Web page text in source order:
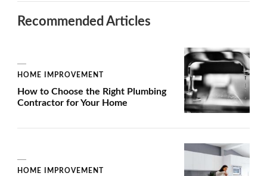
Recommended Articles
HOME IMPROVEMENT
How to Choose the Right Plumbing
Contractor for Your Home
HOME IMPROVEMENT